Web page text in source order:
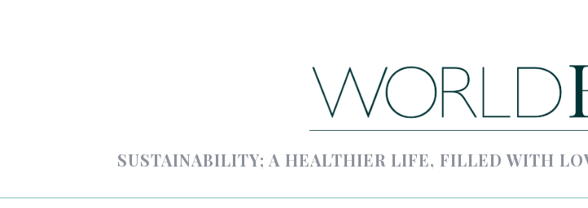
SUSTAINABILITY; A HEALTHIER LIFE, FILLED WITH